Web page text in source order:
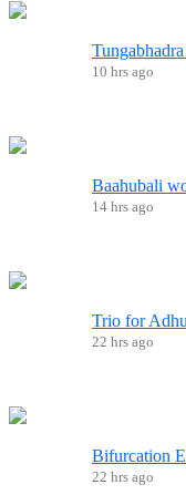
10 hrs ago
Baahubali
14 hrs ago
Trio for
22 hrs ago
Bifurcation
22 hrs ago